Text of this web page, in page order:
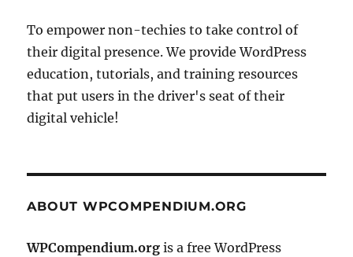
To empower non-techies to take control of
their digital presence. We provide WordPress
education, tutorials, and training resources
that put users in the driver's seat of their
digital vehicle!
ABOUT WPCOMPENDIUM.ORG
WPCompendium.org is a free WordPress